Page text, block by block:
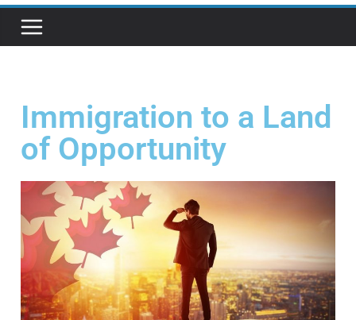
Immigration to a Land
of Opportunity